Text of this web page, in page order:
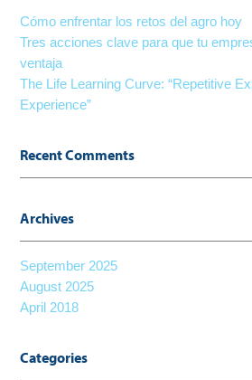
Cómo enfrentar los retos del agro hoy
Tres acciones clave para que tu
ventaja
The Life Learning Curve: “Repetitive
Experience”
Recent Comments
Archives
September 2025
August 2025
April 2018
Categories